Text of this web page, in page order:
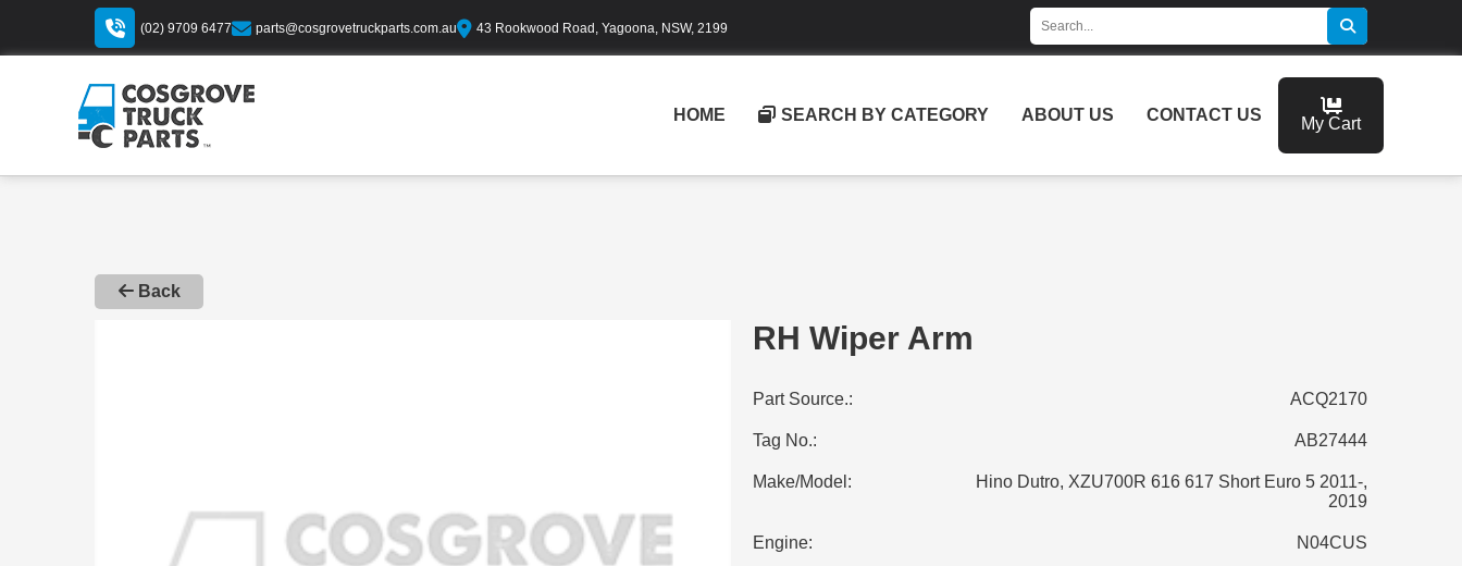
(02) 9709 6477 parts@cosgrovetruckparts.com.au 43 Rookwood Road, Yagoona, NSW, 2199
HOME SEARCH BY CATEGORY ABOUT US CONTACT US My Cart
Back
RH Wiper Arm
Part Source.: ACQ2170
Tag No.: AB27444
Make/Model:
Hino Dutro, XZU700R 616 617 Short Euro 5 2011-,
2019
Engine: N04CUS